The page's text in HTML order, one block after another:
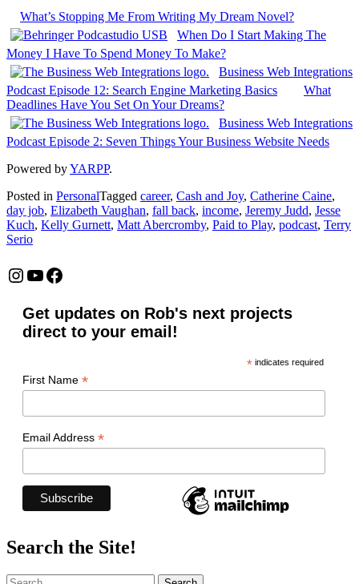
What’s Stopping Me From Writing My Dream Novel?
When Do I Start Making The
Money I Have To Spend Money To Make?
Business Web Integrations
Podcast Episode 12: Search Engine Marketing Basics
What
Deadlines Have You Set On Your Dreams?
Business Web Integrations
Podcast Episode 2: Seven Things Your Business Website Needs
Powered byYARPP.
Posted in PersonalTagged career, Cash and Joy, Catherine Caine,
day job, Elizabeth Vaughan, fall back, income, Jeremy Judd, Jesse
Kuch, Kelly Gurnett, Matt Abercromby, Paid to Play, podcast, Terry
Serio
Instagram
YouTube
Facebook
Get updates on Rob's next projects
direct to your email!
* indicates required
First Name *
Email Address *
Search the Site!
Search